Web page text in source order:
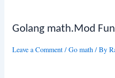
Golang math.Mod
Leave a Comment /Go math / By